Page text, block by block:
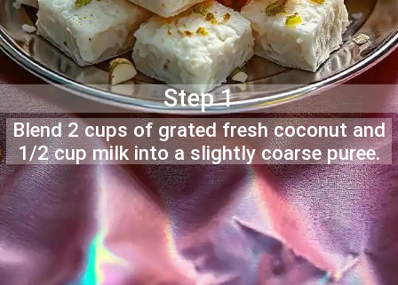
Step 1
Blend 2 cups of grated fresh coconut and
1/2 cup milk into a slightly coarse puree.